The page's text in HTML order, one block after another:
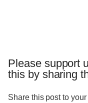
Please support
this by sharing
Share this post to